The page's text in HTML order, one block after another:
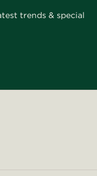
trends & special